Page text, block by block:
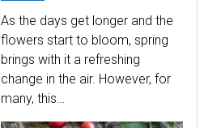
As the days get longer and the
flowers start to bloom, spring
brings with it a refreshing
change in the air. However, for
many, this…